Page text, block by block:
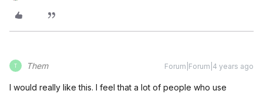
T Them Forum|Forum|4 years ago
I would really like this. I feel that a lot of people who use